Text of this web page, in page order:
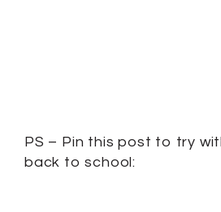
PS – Pin this post to try
back to school: